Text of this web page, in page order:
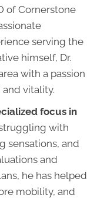
of Cornerstone
serving the
himself, Dr.
with a passion
vitality.
focus in
with
sensations, and
and
he has helped
mobility, and